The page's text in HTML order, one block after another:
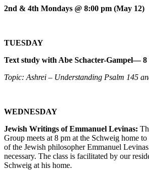
2nd & 4th Mondays @ 8:00 pm (May 12)
TUESDAY
Text study with Abe Schacter-Gampel— 8
Topic: Ashrei – Understanding Psalm 145
WEDNESDAY
Jewish Writings of Emmanuel Levinas:
Group meets at 8 pm at the Schweig home to
of the Jewish philosopher Emmanuel
necessary. The class is facilitated by our
Schweig at his home.